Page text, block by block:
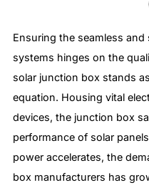
Ensuring the seamless
systems hinges on the
solar junction box stands
equation. Housing vital
devices, the junction box
performance of solar
power accelerates, the
box manufacturers has